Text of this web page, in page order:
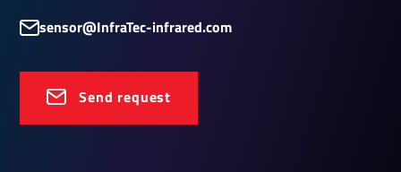
sensor@InfraTec-infrared.com
Send request